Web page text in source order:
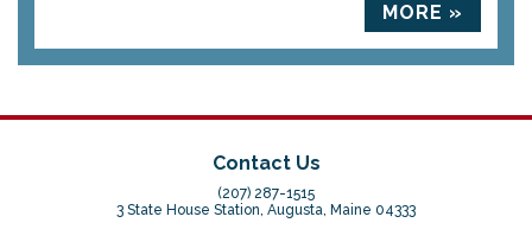
MORE »
Contact Us
(207) 287-1515
3 State House Station, Augusta, Maine 04333